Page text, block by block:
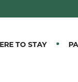
TO STAY